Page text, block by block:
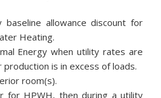
allowance discount for
Heating.
Energy when utility rates are
is in excess of loads.
room(s).
for HPWH, then during a utility